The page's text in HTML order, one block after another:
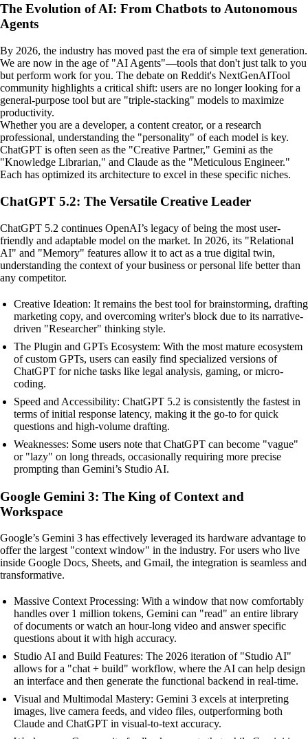
The Evolution of AI: From Chatbots to Autonomous
Agents
By 2026, the industry has moved past the era of simple text generation.
We are now in the age of "AI Agents"—tools that don't just talk to you
but perform work for you. The debate on Reddit's NextGenAITool
community highlights a critical shift: users are no longer looking for a
general-purpose tool but are "triple-stacking" models to maximize
productivity.
Whether you are a developer, a content creator, or a research
professional, understanding the "personality" of each model is key.
ChatGPT is often seen as the "Creative Partner," Gemini as the
"Knowledge Librarian," and Claude as the "Meticulous Engineer."
Each has optimized its architecture to excel in these specific niches.
ChatGPT 5.2: The Versatile Creative Leader
ChatGPT 5.2 continues OpenAI’s legacy of being the most user-
friendly and adaptable model on the market. In 2026, its "Relational
AI" and "Memory" features allow it to act as a true digital twin,
understanding the context of your business or personal life better than
any competitor.
Creative Ideation: It remains the best tool for brainstorming, drafting
marketing copy, and overcoming writer's block due to its narrative-
driven "Researcher" thinking style.
The Plugin and GPTs Ecosystem: With the most mature ecosystem
of custom GPTs, users can easily find specialized versions of
ChatGPT for niche tasks like legal analysis, gaming, or micro-
coding.
Speed and Accessibility: ChatGPT 5.2 is consistently the fastest in
terms of initial response latency, making it the go-to for quick
questions and high-volume drafting.
Weaknesses: Some users note that ChatGPT can become "vague"
or "lazy" on long threads, occasionally requiring more precise
prompting than Gemini’s Studio AI.
Google Gemini 3: The King of Context and
Workspace
Google’s Gemini 3 has effectively leveraged its hardware advantage to
offer the largest "context window" in the industry. For users who live
inside Google Docs, Sheets, and Gmail, the integration is seamless and
transformative.
Massive Context Processing: With a window that now comfortably
handles over 1 million tokens, Gemini can "read" an entire library
of documents or watch an hour-long video and answer specific
questions about it with high accuracy.
Studio AI and Build Features: The 2026 iteration of "Studio AI"
allows for a "chat + build" workflow, where the AI can help design
an interface and then generate the functional backend in real-time.
Visual and Multimodal Mastery: Gemini 3 excels at interpreting
images, live camera feeds, and video files, outperforming both
Claude and ChatGPT in visual-to-text accuracy.